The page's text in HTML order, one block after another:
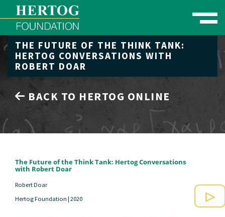
Toggle
Menu
THE FUTURE OF THE THINK TANK:
HERTOG CONVERSATIONS WITH
ROBERT DOAR
BACK TO HERTOG ONLINE
The Future of the Think Tank: Hertog Conversations
with Robert Doar
Robert Doar
Hertog Foundation | 2020